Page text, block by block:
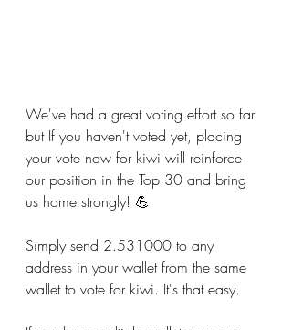
We've had a great voting effort so far
but If you haven't voted yet, placing
your vote now for kiwi will reinforce
our position in the Top 30 and bring
us home strongly! 💪
Simply send 2.531000 to any
address in your wallet from the same
wallet to vote for kiwi. It's that easy.